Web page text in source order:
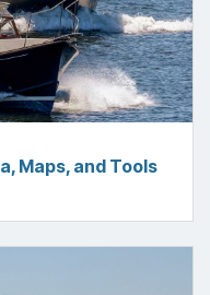
Maps, and Tools